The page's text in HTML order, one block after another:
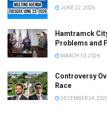
JUNE 22, 2026
Hamtramck
Problems and
MARCH 10, 2026
Controversy
Race
DECEMBER 24,